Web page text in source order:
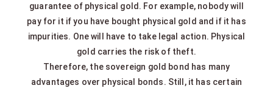
guarantee of physical gold. For example, nobody will
pay for it if you have bought physical gold and if it has
impurities. One will have to take legal action. Physical
gold carries the risk of theft.
Therefore, the sovereign gold bond has many
advantages over physical bonds. Still, it has certain